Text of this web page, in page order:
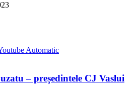
– președintele CJ Vaslui